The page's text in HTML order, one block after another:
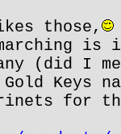
those,
(did I
Keys
for